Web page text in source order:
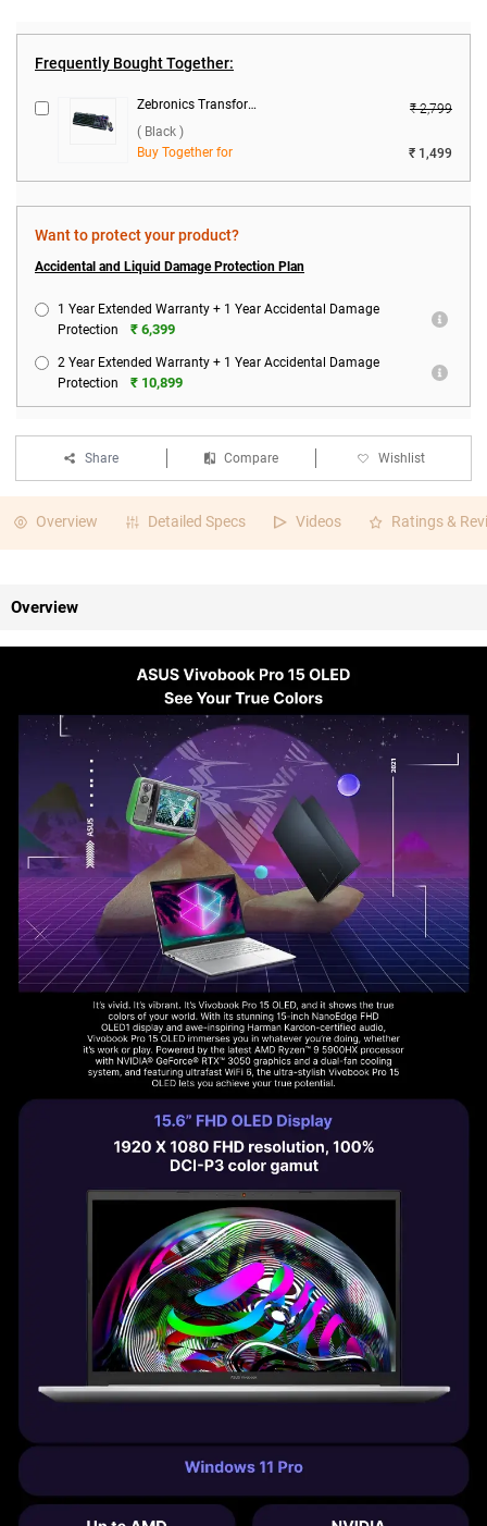
Frequently Bought Together:
Zebronics Transformer 1 Wired Keyboard & Mouse Combo ( Black )
₹ 2,799
( Black )
Buy Together for
₹ 1,499
Want to protect your product?
Accidental and Liquid Damage Protection Plan
1 Year Extended Warranty + 1 Year Accidental Damage
Protection
₹ 6,399
2 Year Extended Warranty + 1 Year Accidental Damage
Protection
₹ 10,899
Share Compare Wishlist
Overview Detailed Specs Videos Ratings &
Overview